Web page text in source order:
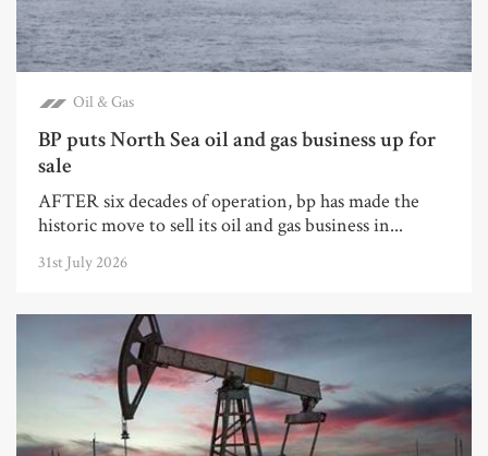
Oil & Gas
BP puts North Sea oil and gas business up for
sale
AFTER six decades of operation, bp has made the
historic move to sell its oil and gas business in...
31st July 2026